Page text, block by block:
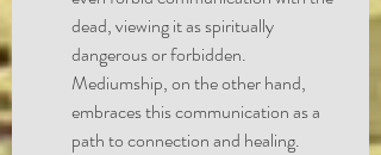
dead, viewing it as spiritually
dangerous or forbidden.
Mediumship, on the other hand,
embraces this communication as a
path to connection and healing.